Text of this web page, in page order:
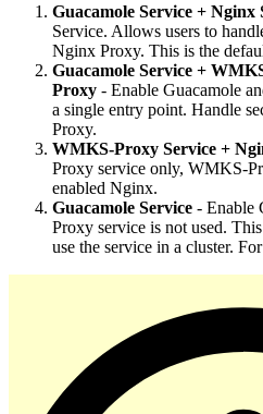
Guacamole Service + Nginx
Service. Allows users to
Nginx Proxy. This is the
Guacamole Service +
Proxy - Enable Guacamole
a single entry point. Handle
Proxy.
WMKS-Proxy Service +
Proxy service only, WMKS-
enabled Nginx.
Guacamole Service - Enable
Proxy service is not used.
use the service in a cluster.